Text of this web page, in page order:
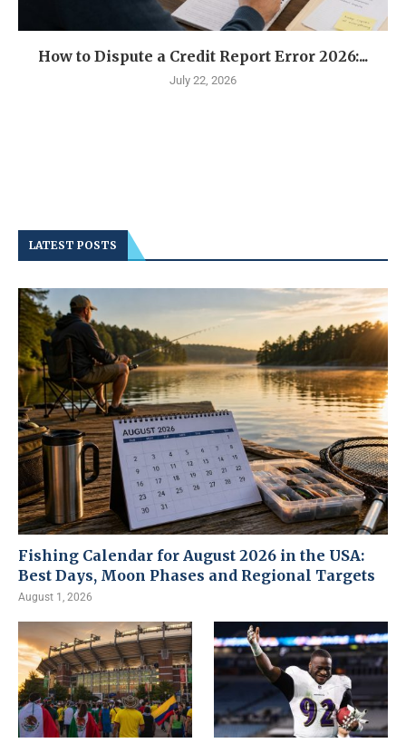
How to Dispute a Credit Report Error 2026:...
July 22, 2026
LATEST POSTS
Fishing Calendar for August 2026 in the USA:
Best Days, Moon Phases and Regional Targets
August 1, 2026